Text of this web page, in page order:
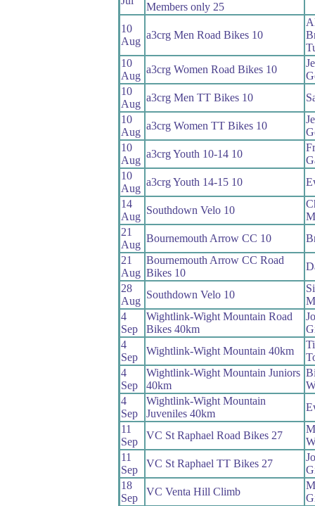
Members only 25
10
Aug
a3crg Men Road Bikes 10
10
Aug
a3crg Women Road Bikes 10
10
Aug
a3crg Men TT Bikes 10
10
Aug
a3crg Women TT Bikes 10
10
Aug
a3crg Youth 10-14 10
10
Aug
a3crg Youth 14-15 10
14
Aug
Southdown Velo 10
21
Aug
Bournemouth Arrow CC 10
21
Aug
Bournemouth Arrow CC Road
Bikes 10
28
Aug
Southdown Velo 10
4
Sep
Wightlink-Wight Mountain Road
Bikes 40km
4
Sep
Wightlink-Wight Mountain 40km
4
Sep
Wightlink-Wight Mountain Juniors
40km
4
Sep
Wightlink-Wight Mountain
Juveniles 40km
11
Sep
VC St Raphael Road Bikes 27
11
Sep
VC St Raphael TT Bikes 27
18
Sep
VC Venta Hill Climb